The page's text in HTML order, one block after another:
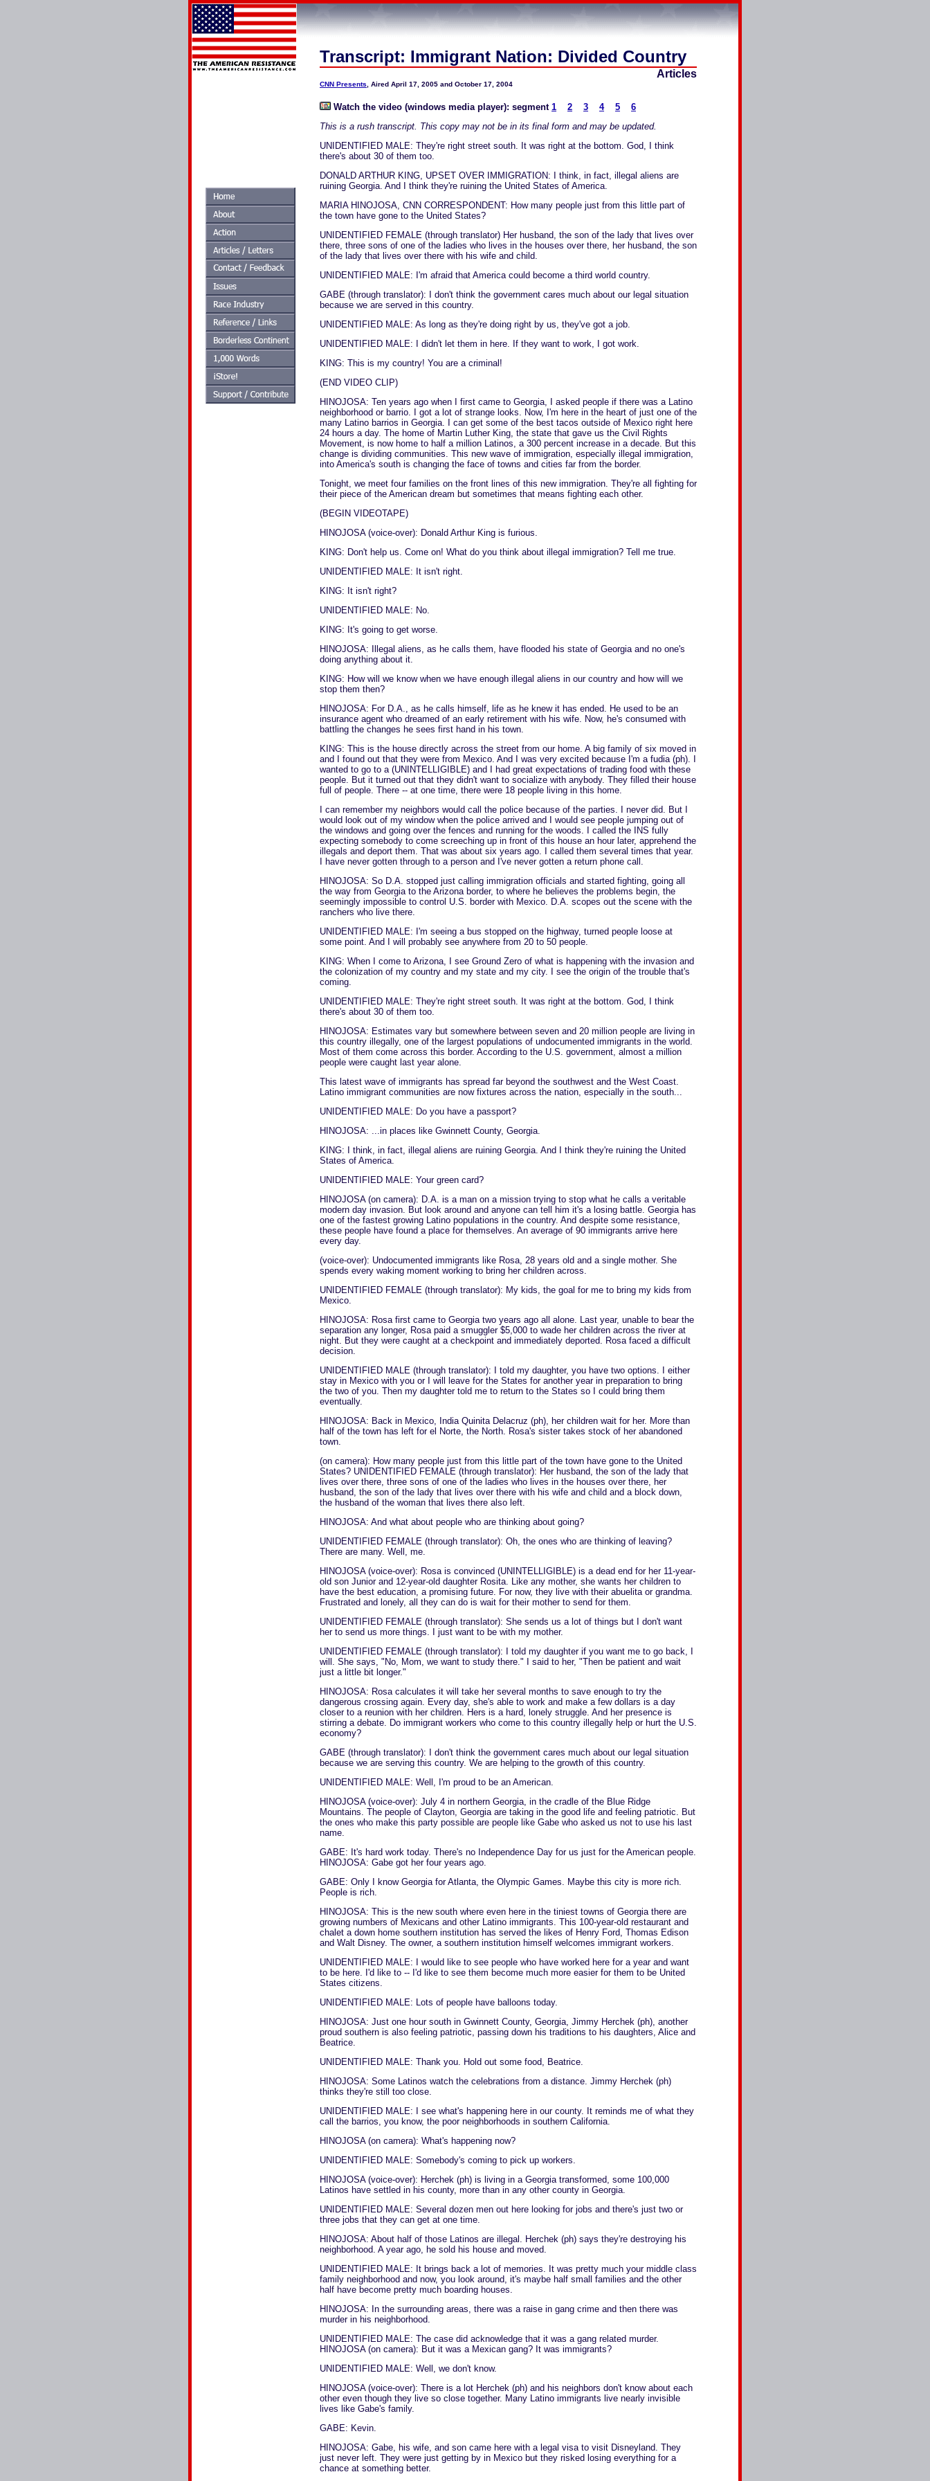
Transcript: Immigrant Nation: Divided Country
Articles
CNN Presents , Aired April 17, 2005 and October 17, 2004
Watch the video (windows media player): segment 1 2 3 4 5
6
This is a rush transcript. This copy may not be in its final form and may be updated.
UNIDENTIFIED MALE: They're right street south. It was right at the bottom. God, I think
there's about 30 of them too.
DONALD ARTHUR KING, UPSET OVER IMMIGRATION: I think, in fact, illegal aliens are
ruining Georgia. And I think they're ruining the United States of America.
MARIA HINOJOSA, CNN CORRESPONDENT: How many people just from this little part of
the town have gone to the United States?
UNIDENTIFIED FEMALE (through translator) Her husband, the son of the lady that lives over
there, three sons of one of the ladies who lives in the houses over there, her husband, the son
of the lady that lives over there with his wife and child.
UNIDENTIFIED MALE: I'm afraid that America could become a third world country.
GABE (through translator): I don't think the government cares much about our legal situation
because we are served in this country.
UNIDENTIFIED MALE: As long as they're doing right by us, they've got a job.
UNIDENTIFIED MALE: I didn't let them in here. If they want to work, I got work.
KING: This is my country! You are a criminal!
(END VIDEO CLIP)
HINOJOSA: Ten years ago when I first came to Georgia, I asked people if there was a Latino
neighborhood or barrio. I got a lot of strange looks. Now, I'm here in the heart of just one of the
many Latino barrios in Georgia. I can get some of the best tacos outside of Mexico right here
24 hours a day. The home of Martin Luther King, the state that gave us the Civil Rights
Movement, is now home to half a million Latinos, a 300 percent increase in a decade. But this
change is dividing communities. This new wave of immigration, especially illegal immigration,
into America's south is changing the face of towns and cities far from the border.
Tonight, we meet four families on the front lines of this new immigration. They're all fighting for
their piece of the American dream but sometimes that means fighting each other.
(BEGIN VIDEOTAPE)
HINOJOSA (voice-over): Donald Arthur King is furious.
KING: Don't help us. Come on! What do you think about illegal immigration? Tell me true.
UNIDENTIFIED MALE: It isn't right.
KING: It isn't right?
UNIDENTIFIED MALE: No.
KING: It's going to get worse.
HINOJOSA: Illegal aliens, as he calls them, have flooded his state of Georgia and no one's
doing anything about it.
KING: How will we know when we have enough illegal aliens in our country and how will we
stop them then?
HINOJOSA: For D.A., as he calls himself, life as he knew it has ended. He used to be an
insurance agent who dreamed of an early retirement with his wife. Now, he's consumed with
battling the changes he sees first hand in his town.
KING: This is the house directly across the street from our home. A big family of six moved in
and I found out that they were from Mexico. And I was very excited because I'm a fudia (ph). I
wanted to go to a (UNINTELLIGIBLE) and I had great expectations of trading food with these
people. But it turned out that they didn't want to socialize with anybody. They filled their house
full of people. There -- at one time, there were 18 people living in this home.
I can remember my neighbors would call the police because of the parties. I never did. But I
would look out of my window when the police arrived and I would see people jumping out of
the windows and going over the fences and running for the woods. I called the INS fully
expecting somebody to come screeching up in front of this house an hour later, apprehend the
illegals and deport them. That was about six years ago. I called them several times that year.
I have never gotten through to a person and I've never gotten a return phone call.
HINOJOSA: So D.A. stopped just calling immigration officials and started fighting, going all
the way from Georgia to the Arizona border, to where he believes the problems begin, the
seemingly impossible to control U.S. border with Mexico. D.A. scopes out the scene with the
ranchers who live there.
UNIDENTIFIED MALE: I'm seeing a bus stopped on the highway, turned people loose at
some point. And I will probably see anywhere from 20 to 50 people.
KING: When I come to Arizona, I see Ground Zero of what is happening with the invasion and
the colonization of my country and my state and my city. I see the origin of the trouble that's
coming.
UNIDENTIFIED MALE: They're right street south. It was right at the bottom. God, I think
there's about 30 of them too.
HINOJOSA: Estimates vary but somewhere between seven and 20 million people are living in
this country illegally, one of the largest populations of undocumented immigrants in the world.
Most of them come across this border. According to the U.S. government, almost a million
people were caught last year alone.
This latest wave of immigrants has spread far beyond the southwest and the West Coast.
Latino immigrant communities are now fixtures across the nation, especially in the south...
UNIDENTIFIED MALE: Do you have a passport?
HINOJOSA: ...in places like Gwinnett County, Georgia.
KING: I think, in fact, illegal aliens are ruining Georgia. And I think they're ruining the United
States of America.
UNIDENTIFIED MALE: Your green card?
HINOJOSA (on camera): D.A. is a man on a mission trying to stop what he calls a veritable
modern day invasion. But look around and anyone can tell him it's a losing battle. Georgia has
one of the fastest growing Latino populations in the country. And despite some resistance,
these people have found a place for themselves. An average of 90 immigrants arrive here
every day.
(voice-over): Undocumented immigrants like Rosa, 28 years old and a single mother. She
spends every waking moment working to bring her children across.
UNIDENTIFIED FEMALE (through translator): My kids, the goal for me to bring my kids from
Mexico.
HINOJOSA: Rosa first came to Georgia two years ago all alone. Last year, unable to bear the
separation any longer, Rosa paid a smuggler $5,000 to wade her children across the river at
night. But they were caught at a checkpoint and immediately deported. Rosa faced a difficult
decision.
UNIDENTIFIED MALE (through translator): I told my daughter, you have two options. I either
stay in Mexico with you or I will leave for the States for another year in preparation to bring
the two of you. Then my daughter told me to return to the States so I could bring them
eventually.
HINOJOSA: Back in Mexico, India Quinita Delacruz (ph), her children wait for her. More than
half of the town has left for el Norte, the North. Rosa's sister takes stock of her abandoned
town.
(on camera): How many people just from this little part of the town have gone to the United
States? UNIDENTIFIED FEMALE (through translator): Her husband, the son of the lady that
lives over there, three sons of one of the ladies who lives in the houses over there, her
husband, the son of the lady that lives over there with his wife and child and a block down,
the husband of the woman that lives there also left.
HINOJOSA: And what about people who are thinking about going?
UNIDENTIFIED FEMALE (through translator): Oh, the ones who are thinking of leaving?
There are many. Well, me.
HINOJOSA (voice-over): Rosa is convinced (UNINTELLIGIBLE) is a dead end for her 11-year-
old son Junior and 12-year-old daughter Rosita. Like any mother, she wants her children to
have the best education, a promising future. For now, they live with their abuelita or grandma.
Frustrated and lonely, all they can do is wait for their mother to send for them.
UNIDENTIFIED FEMALE (through translator): She sends us a lot of things but I don't want
her to send us more things. I just want to be with my mother.
UNIDENTIFIED FEMALE (through translator): I told my daughter if you want me to go back, I
will. She says, "No, Mom, we want to study there." I said to her, "Then be patient and wait
just a little bit longer."
HINOJOSA: Rosa calculates it will take her several months to save enough to try the
dangerous crossing again. Every day, she's able to work and make a few dollars is a day
closer to a reunion with her children. Hers is a hard, lonely struggle. And her presence is
stirring a debate. Do immigrant workers who come to this country illegally help or hurt the U.S.
economy?
GABE (through translator): I don't think the government cares much about our legal situation
because we are serving this country. We are helping to the growth of this country.
UNIDENTIFIED MALE: Well, I'm proud to be an American.
HINOJOSA (voice-over): July 4 in northern Georgia, in the cradle of the Blue Ridge
Mountains. The people of Clayton, Georgia are taking in the good life and feeling patriotic. But
the ones who make this party possible are people like Gabe who asked us not to use his last
name.
GABE: It's hard work today. There's no Independence Day for us just for the American people.
HINOJOSA: Gabe got her four years ago.
GABE: Only I know Georgia for Atlanta, the Olympic Games. Maybe this city is more rich.
People is rich.
HINOJOSA: This is the new south where even here in the tiniest towns of Georgia there are
growing numbers of Mexicans and other Latino immigrants. This 100-year-old restaurant and
chalet a down home southern institution has served the likes of Henry Ford, Thomas Edison
and Walt Disney. The owner, a southern institution himself welcomes immigrant workers.
UNIDENTIFIED MALE: I would like to see people who have worked here for a year and want
to be here. I'd like to -- I'd like to see them become much more easier for them to be United
States citizens.
UNIDENTIFIED MALE: Lots of people have balloons today.
HINOJOSA: Just one hour south in Gwinnett County, Georgia, Jimmy Herchek (ph), another
proud southern is also feeling patriotic, passing down his traditions to his daughters, Alice and
Beatrice.
UNIDENTIFIED MALE: Thank you. Hold out some food, Beatrice.
HINOJOSA: Some Latinos watch the celebrations from a distance. Jimmy Herchek (ph)
thinks they're still too close.
UNIDENTIFIED MALE: I see what's happening here in our county. It reminds me of what they
call the barrios, you know, the poor neighborhoods in southern California.
HINOJOSA (on camera): What's happening now?
UNIDENTIFIED MALE: Somebody's coming to pick up workers.
HINOJOSA (voice-over): Herchek (ph) is living in a Georgia transformed, some 100,000
Latinos have settled in his county, more than in any other county in Georgia.
UNIDENTIFIED MALE: Several dozen men out here looking for jobs and there's just two or
three jobs that they can get at one time.
HINOJOSA: About half of those Latinos are illegal. Herchek (ph) says they're destroying his
neighborhood. A year ago, he sold his house and moved.
UNIDENTIFIED MALE: It brings back a lot of memories. It was pretty much your middle class
family neighborhood and now, you look around, it's maybe half small families and the other
half have become pretty much boarding houses.
HINOJOSA: In the surrounding areas, there was a raise in gang crime and then there was
murder in his neighborhood.
UNIDENTIFIED MALE: The case did acknowledge that it was a gang related murder.
HINOJOSA (on camera): But it was a Mexican gang? It was immigrants?
UNIDENTIFIED MALE: Well, we don't know.
HINOJOSA (voice-over): There is a lot Herchek (ph) and his neighbors don't know about each
other even though they live so close together. Many Latino immigrants live nearly invisible
lives like Gabe's family.
GABE: Kevin.
HINOJOSA: Gabe, his wife, and son came here with a legal visa to visit Disneyland. They
just never left. They were just getting by in Mexico but they risked losing everything for a
chance at something better.